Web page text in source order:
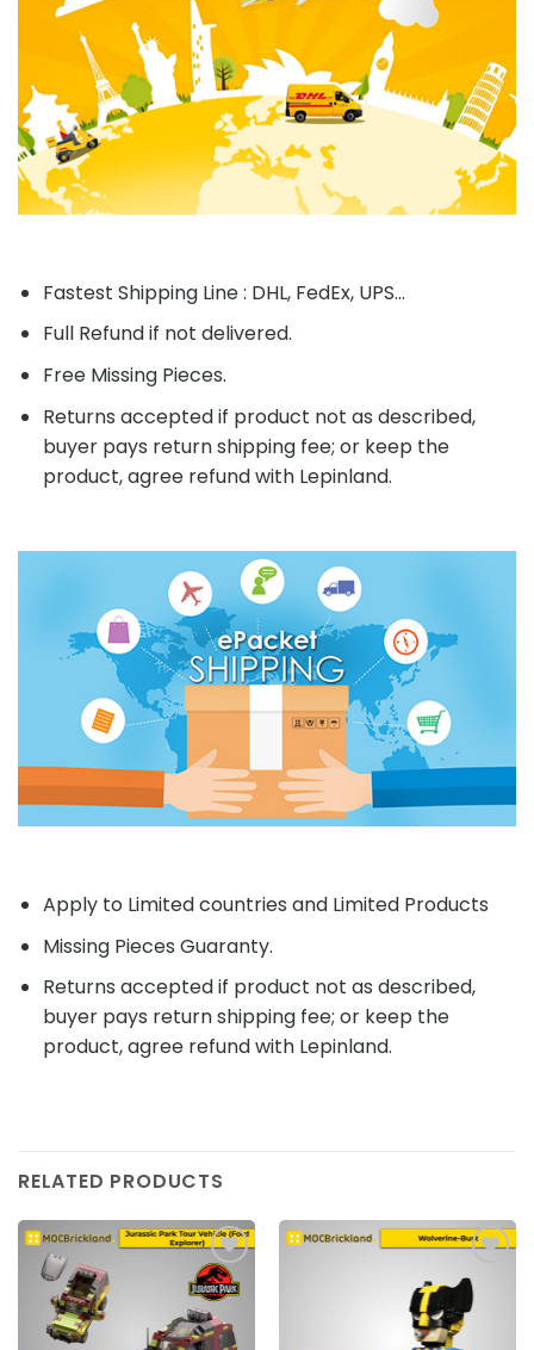
Fastest Shipping Line : DHL, FedEx, UPS...
Full Refund if not delivered.
Free Missing Pieces.
Returns accepted if product not as described,
buyer pays return shipping fee; or keep the
product, agree refund with Lepinland.
Apply to Limited countries and Limited Products
Missing Pieces Guaranty.
Returns accepted if product not as described,
buyer pays return shipping fee; or keep the
product, agree refund with Lepinland.
RELATED PRODUCTS
Add to
wishlist
Add to
wishlist